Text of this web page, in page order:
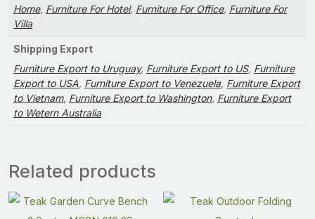
Home, Furniture For Hotel, Furniture For Office, Furniture For
Villa
Shipping Export
Furniture Export to Uruguay, Furniture Export to US, Furniture
Export to USA, Furniture Export to Venezuela, Furniture Export
to Vietnam, Furniture Export to Washington, Furniture Export
to Wetern Australia
Related products